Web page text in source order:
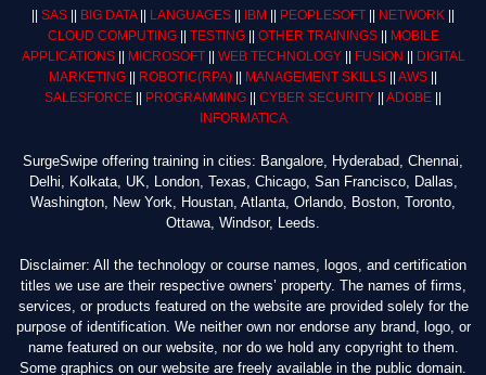
SAS BIG DATA|| LANGUAGES IBM PEOPLESOFT NETWORK
CLOUD COMPUTING|| TESTING|| OTHER TRAININGS||
MOBILE
APPLICATIONS|| MICROSOFT|| WEB TECHNOLOGY|| FUSION
DIGITAL
MARKETING
ROBOTIC(RPA) MANAGEMENT SKILLS AWS
SALESFORCE
PROGRAMMING CYBER SECURITY ADOBE
INFORMATICA
SurgeSwipe offering training in cities: Bangalore, Hyderabad, Chennai,
Delhi, Kolkata, UK, London, Texas, Chicago, San Francisco, Dallas,
Washington, New York, Houstan, Atlanta, Orlando, Boston, Toronto,
Ottawa, Windsor, Leeds.
Disclaimer: All the technology or course names, logos, and certification
titles we use are their respective owners’ property. The names of firms,
services, or products featured on the website are provided solely for the
purpose of identification. We neither own nor endorse any brand, logo, or
name featured on our website, nor do we hold any copyright to them.
Some graphics on our website are freely available in the public domain.